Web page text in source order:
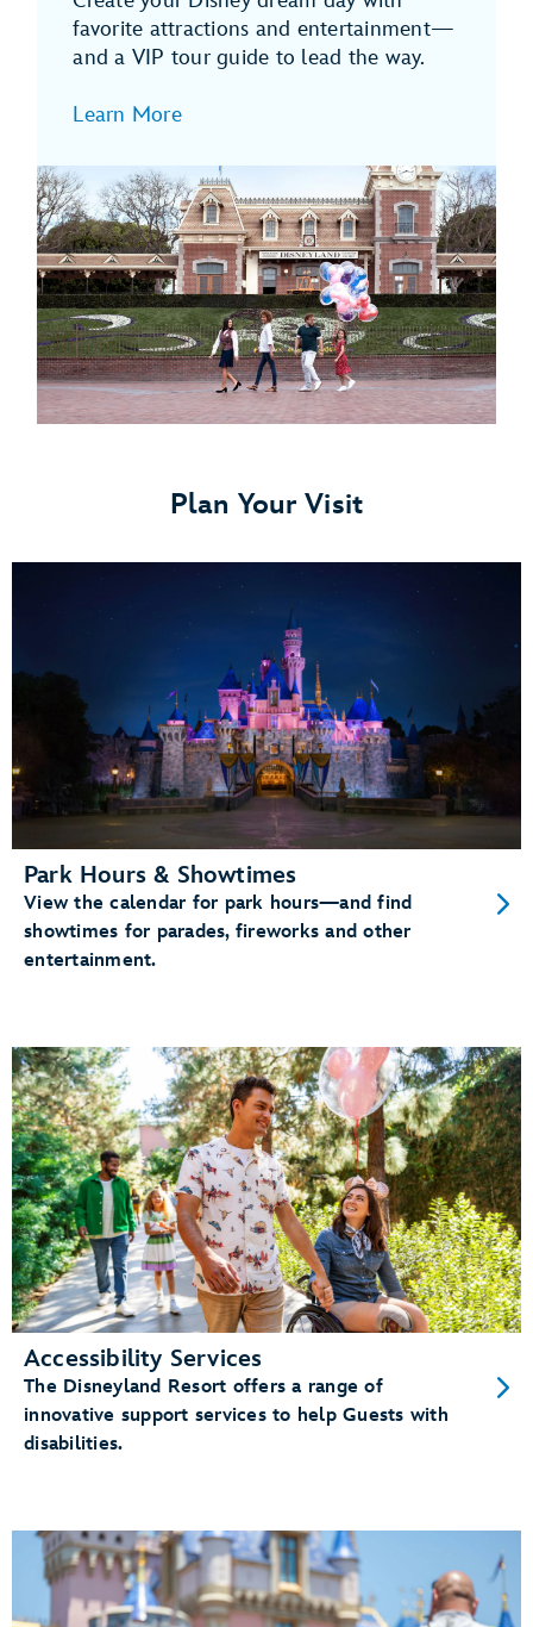
favorite attractions and entertainment—
and a VIP tour guide to lead the way.
Learn More
Plan Your Visit
Park Hours & Showtimes
View the calendar for park hours—and find
showtimes for parades, fireworks and other
entertainment.
Accessibility Services
The Disneyland Resort offers a range of
innovative support services to help Guests with
disabilities.